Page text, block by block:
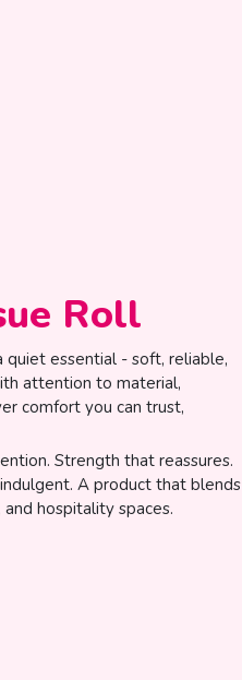
Roll
essential - soft, reliable,
attention to material,
comfort you can trust,
Strength that reassures.
A product that blends
hospitality spaces.